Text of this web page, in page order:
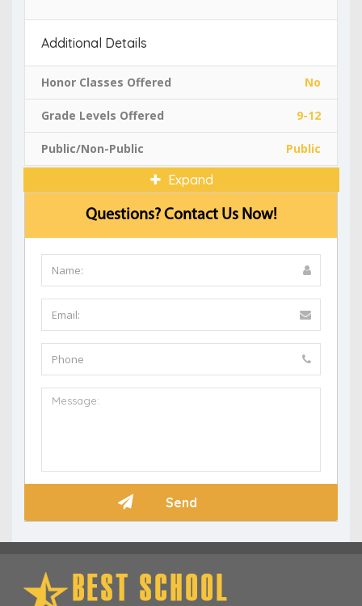
Additional Details
Honor Classes Offered No
Grade Levels Offered 9-12
Public/Non-Public Public
Expand
Questions? Contact Us Now!